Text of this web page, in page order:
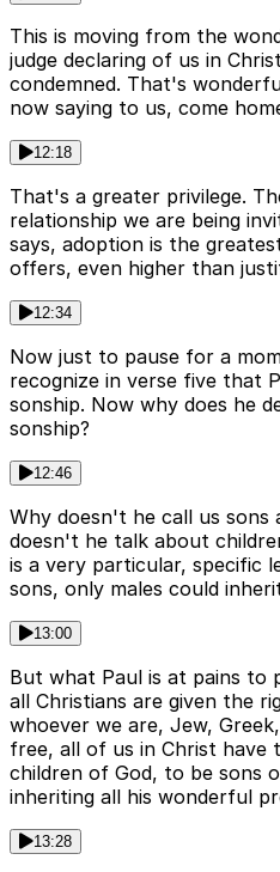
This is moving from the
judge declaring of us in
condemned. That's
now saying to us, come
12:18
That's a greater privilege.
relationship we are being
says, adoption is the
offers, even higher than
12:34
Now just to pause for a
recognize in verse five that
sonship. Now why does he
sonship?
12:46
Why doesn't he call us sons
doesn't he talk about
is a very particular, specific
sons, only males could
13:00
But what Paul is at pains to
all Christians are given the
whoever we are, Jew,
free, all of us in Christ have
children of God, to be sons
inheriting all his wonderful
13:28